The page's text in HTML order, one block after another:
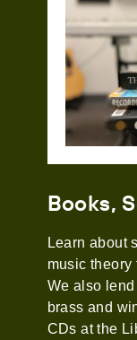
Books,
Learn about
music theory
We also
brass and
CDs at the